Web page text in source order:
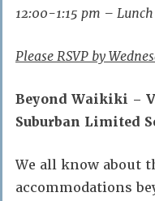
12:00-1:15 pm –
Please RSVP by
Beyond Waikiki –
Suburban Limited
We all know about
accommodations